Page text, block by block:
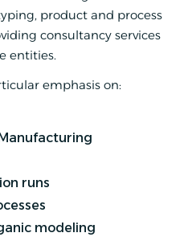
product and process
consultancy services
entities.
emphasis on:
runs
modeling